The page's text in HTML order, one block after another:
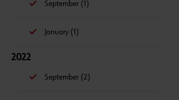
September (1)
January (1)
2022
September (2)